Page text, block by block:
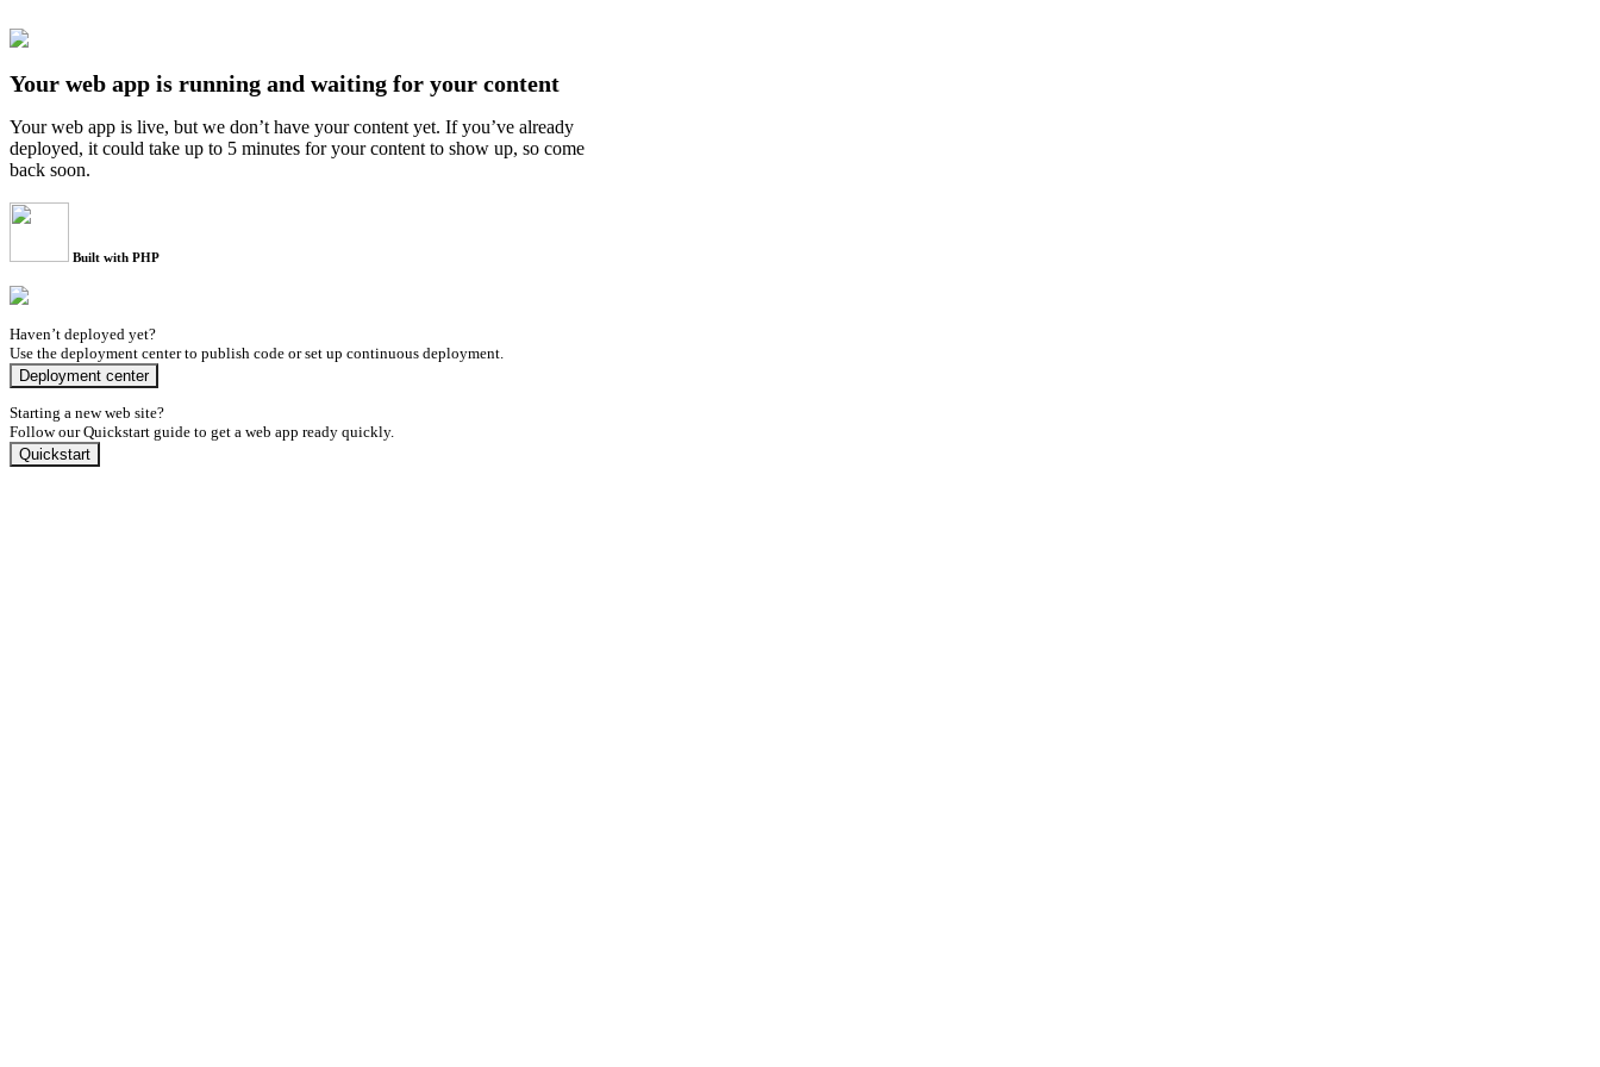
Your web app is running and waiting for your content
Your web app is live, but we don’t have your content yet. If you’ve already
deployed, it could take up to 5 minutes for your content to show up, so come
back soon.
Built with PHP
Haven’t deployed yet?
Use the deployment center to publish code or set up continuous deployment.
Deployment center
Starting a new web site?
Follow our Quickstart guide to get a web app ready quickly.
Quickstart